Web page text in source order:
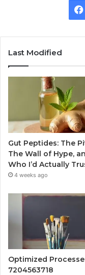
Last Modified
Gut Peptides: The
The Wall of Hype,
Who I’d Actually
4 weeks ago
Optimized
7204563718